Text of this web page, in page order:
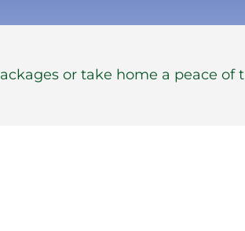
or take home a peace of